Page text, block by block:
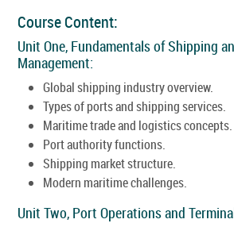
Course Content:
Unit One, Fundamentals of Shipping
Management:
Global shipping industry overview.
Types of ports and shipping services.
Maritime trade and logistics concepts.
Port authority functions.
Shipping market structure.
Modern maritime challenges.
Unit Two, Port Operations and